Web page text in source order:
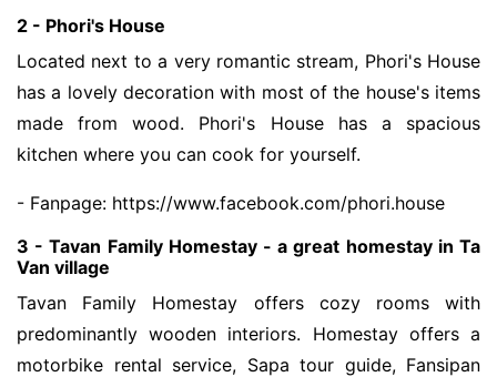
2 - Phori's House
Located next to a very romantic stream, Phori's House
has a lovely decoration with most of the house's items
made from wood. Phori's House has a spacious
kitchen where you can cook for yourself.
- Fanpage: https://www.facebook.com/phori.house
3 - Tavan Family Homestay - a great homestay in Ta
Van village
Tavan Family Homestay offers cozy rooms with
predominantly wooden interiors. Homestay offers a
motorbike rental service, Sapa tour guide, Fansipan